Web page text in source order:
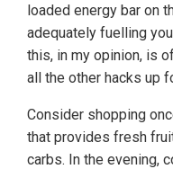
loaded energy bar on
adequately fuelling
this, in my opinion, is
all the other hacks up
Consider shopping
that provides fresh
carbs. In the evening,